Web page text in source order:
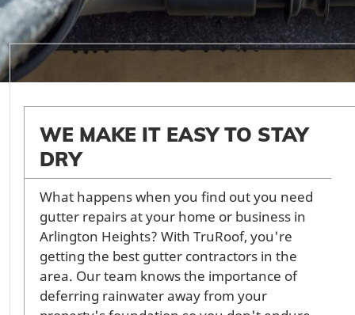
WE MAKE IT EASY TO STAY
DRY
What happens when you find out you need
gutter repairs at your home or business in
Arlington Heights? With TruRoof, you're
getting the best gutter contractors in the
area. Our team knows the importance of
deferring rainwater away from your